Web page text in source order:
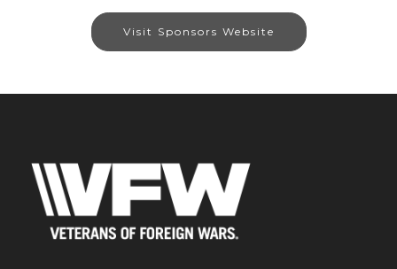
Visit Sponsors Website